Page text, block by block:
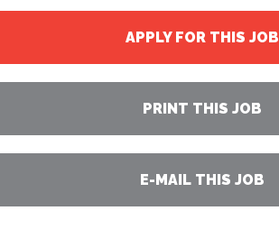
APPLY FOR THIS JOB
PRINT THIS JOB
E-MAIL THIS JOB